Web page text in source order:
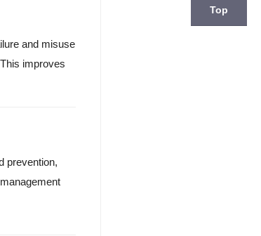
and misuse
improves
prevention,
Top